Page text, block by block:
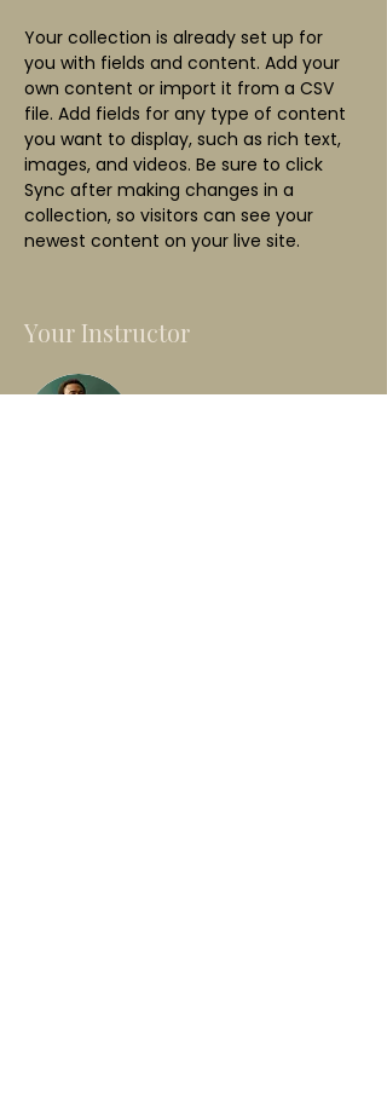
Your collection is already set up for
you with fields and content. Add your
own content or import it from a CSV
file. Add fields for any type of content
you want to display, such as rich text,
images, and videos. Be sure to click
Sync after making changes in a
collection, so visitors can see your
newest content on your live site.
Your Instructor